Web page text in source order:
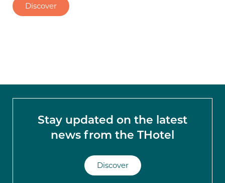
Discover
Stay updated on the latest
news from the THotel
Discover